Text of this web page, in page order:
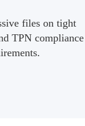
files on tight
TPN compliance